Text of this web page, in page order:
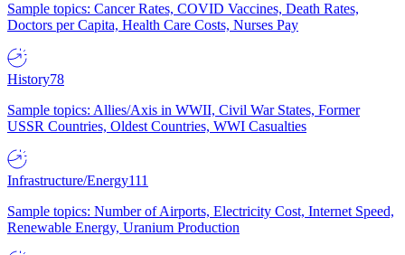
Sample topics: Cancer Rates, COVID Vaccines, Death Rates,
Doctors per Capita, Health Care Costs, Nurses Pay
History78
Sample topics: Allies/Axis in WWII, Civil War States, Former
USSR Countries, Oldest Countries, WWI Casualties
Infrastructure/Energy111
Sample topics: Number of Airports, Electricity Cost, Internet Speed,
Renewable Energy, Uranium Production